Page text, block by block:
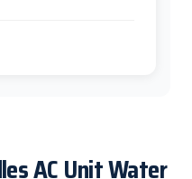
AC Unit Water